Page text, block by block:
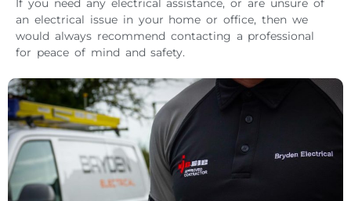
an electrical issue in your home or office, then we
would always recommend contacting a professional
for peace of mind and safety.